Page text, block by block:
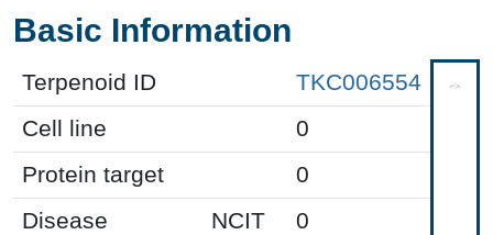
Basic Information
Terpenoid ID
TKC006554
Cell line
0
Protein target
0
Disease
NCIT
0